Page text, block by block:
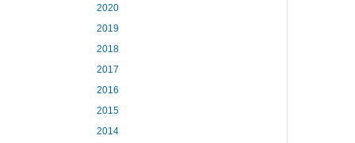
2020
2019
2018
2017
2016
2015
2014